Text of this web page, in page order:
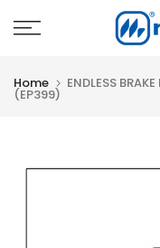
Skip
Home ENDLESS
(EP399)